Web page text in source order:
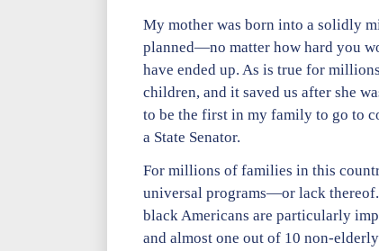
My mother was born into a solidly
planned—no matter how hard you
have ended up. As is true for
children, and it saved us after she
to be the first in my family to go to
a State Senator.
For millions of families in this
universal programs—or lack
black Americans are particularly
and almost one out of 10 non-